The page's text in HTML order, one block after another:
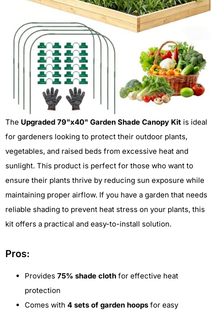
The Upgraded 79"x40" Garden Shade Canopy Kit is ideal
for gardeners looking to protect their outdoor plants,
vegetables, and raised beds from excessive heat and
sunlight. This product is perfect for those who want to
ensure their plants thrive by reducing sun exposure while
maintaining proper airflow. If you have a garden that needs
reliable shading to prevent heat stress on your plants, this
kit offers a practical and easy-to-install solution.
Pros:
Provides 75% shade cloth for effective heat
protection
Comes with 4 sets of garden hoops for easy